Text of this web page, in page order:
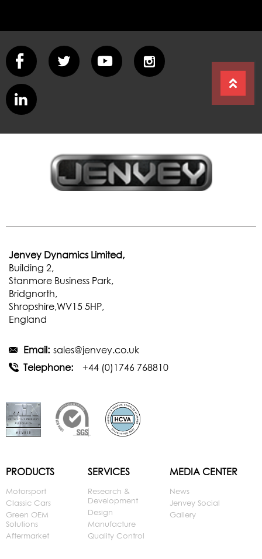
Jenvey Dynamics Limited,
Building 2,
Stanmore Business Park,
Bridgnorth,
Shropshire,WV15 5HP,
England
Email: sales@jenvey.co.uk
Telephone:
+44 (0)1746 768810
PRODUCTS
Motorsport
Classic Cars
Green OEM
Solutions
Aftermarket
SERVICES
Research &
Development
Design
Manufacture
Quality Control
MEDIA CENTER
News
Jenvey Social
Gallery